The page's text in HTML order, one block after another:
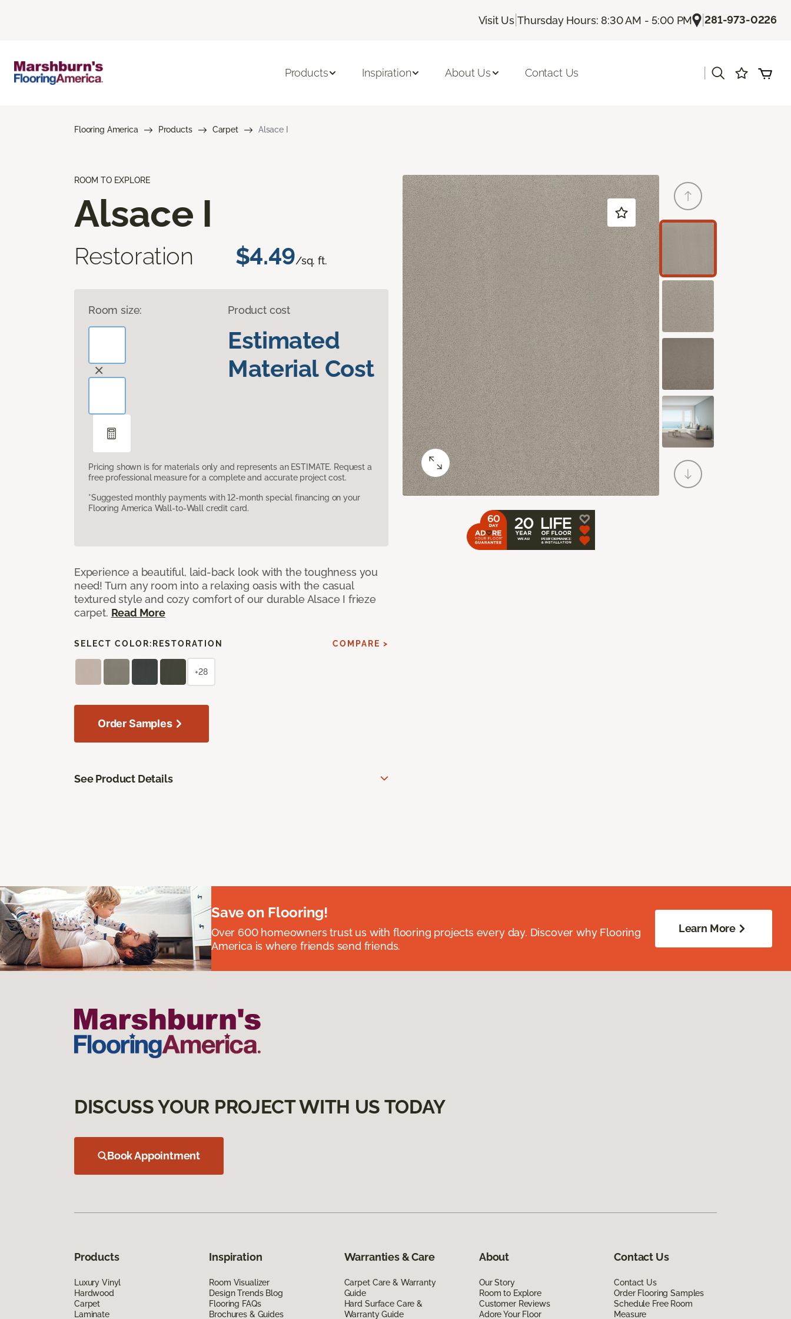
Visit Us |Thursday Hours: 8:30 AM - 5:00 PM |281-973-0226
Products Inspiration About Us Contact Us
Flooring America Products Carpet Alsace I
ROOM TO EXPLORE
Alsace I
Restoration $4.49/sq. ft.
Room size: Product cost
Estimated
Material Cost
Pricing shown is for materials only and represents an ESTIMATE. Request a
free professional measure for a complete and accurate project cost.
*Suggested monthly payments with 12-month special financing on your
Flooring America Wall-to-Wall credit card.
Experience a beautiful, laid-back look with the toughness you
need! Turn any room into a relaxing oasis with the casual
textured style and cozy comfort of our durable Alsace I frieze
carpet. Read More
SELECT COLOR: RESTORATION COMPARE >
+28
Order Samples
See Product Details
Save on Flooring!
Over 600 homeowners trust us with flooring projects every day. Discover why Flooring
America is where friends send friends.
Learn More
DISCUSS YOUR PROJECT WITH US TODAY
Book Appointment
Products
Luxury Vinyl
Hardwood
Carpet
Laminate
Inspiration
Room Visualizer
Design Trends Blog
Flooring FAQs
Brochures & Guides
Warranties & Care
Carpet Care & Warranty
Guide
Hard Surface Care &
Warranty Guide
About
Our Story
Room to Explore
Customer Reviews
Adore Your Floor
Contact Us
Contact Us
Order Flooring Samples
Schedule Free Room
Measure